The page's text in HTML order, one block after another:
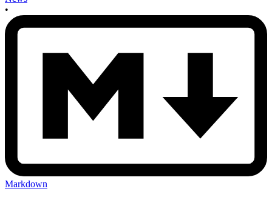
•
Markdown